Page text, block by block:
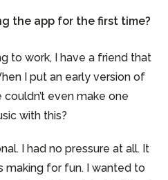
the app for the first time?
to work, I have a friend that
I put an early version of
even make one
with this?
I had no pressure at all. It
making for fun. I wanted to